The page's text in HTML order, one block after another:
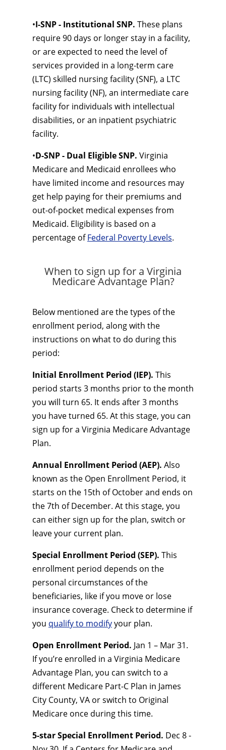
•I-SNP - Institutional SNP. These plans
require 90 days or longer stay in a facility,
or are expected to need the level of
services provided in a long-term care
(LTC) skilled nursing facility (SNF), a LTC
nursing facility (NF), an intermediate care
facility for individuals with intellectual
disabilities, or an inpatient psychiatric
facility.
•D-SNP - Dual Eligible SNP. Virginia
Medicare and Medicaid enrollees who
have limited income and resources may
get help paying for their premiums and
out-of-pocket medical expenses from
Medicaid. Eligibility is based on a
percentage ofFederal Poverty Levels.
When to sign up for a Virginia
Medicare Advantage Plan?
Below mentioned are the types of the
enrollment period, along with the
instructions on what to do during this
period:
Initial Enrollment Period (IEP). This
period starts 3 months prior to the month
you will turn 65. It ends after 3 months
you have turned 65. At this stage, you can
sign up for a Virginia Medicare Advantage
Plan.
Annual Enrollment Period (AEP). Also
known as the Open Enrollment Period, it
starts on the 15th of October and ends on
the 7th of December. At this stage, you
can either sign up for the plan, switch or
leave your current plan.
Special Enrollment Period (SEP). This
enrollment period depends on the
personal circumstances of the
beneficiaries, like if you move or lose
insurance coverage. Check to determine if
you qualify to modifyyour plan.
Open Enrollment Period. Jan 1 – Mar 31.
If you’re enrolled in a Virginia Medicare
Advantage Plan, you can switch to a
different Medicare Part-C Plan in James
City County, VA or switch to Original
Medicare once during this time.
5-star Special Enrollment Period. Dec 8 -